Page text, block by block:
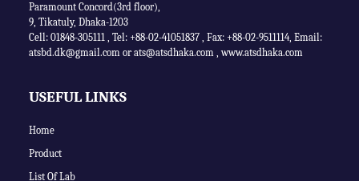
Paramount Concord(3rd floor),
9, Tikatuly, Dhaka-1203
Cell: 01848-305111 , Tel: +88-02-41051837 , Fax: +88-02-9511114, Email:
atsbd.dk@gmail.com or ats@atsdhaka.com ,www.atsdhaka.com
USEFUL LINKS
Home
Product
List Of Lab